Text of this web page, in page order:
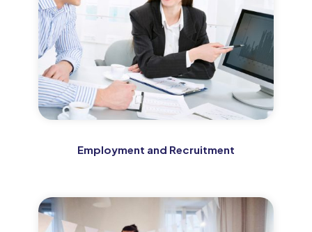
Employment and Recruitment